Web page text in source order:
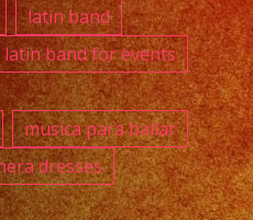
latin band
latin band for events
musica para bailar
dresses